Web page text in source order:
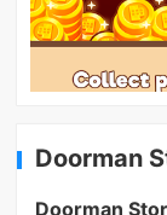
Doorman
Doorman